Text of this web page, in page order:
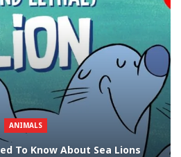
ANIMALS
To Know About Sea Lions